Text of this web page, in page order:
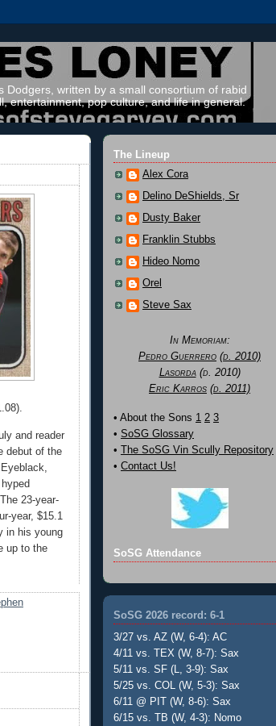
written by a small consortium of rabid
entertainment, pop culture, and life in general.
and reader
debut of the
23-year-
year, $15.1
in his young
up to the
The Lineup
Alex Cora
Delino DeShields, Sr
Dusty Baker
Franklin Stubbs
Hideo Nomo
Orel
Steve Sax
In Memoriam:
Pedro Guerrero (d. 2010)
Lasorda(d. 2010)
Eric Karros (d. 2011)
• About the Sons 1 2 3
• SoSG Glossary
• The SoSG Vin Scully Repository
• Contact Us!
SoSG Attendance
SoSG 2026 record: 6-1
3/27 vs. AZ (W, 6-4): AC
4/11 vs. TEX (W, 8-7): Sax
5/11 vs. SF (L, 3-9): Sax
5/25 vs. COL (W, 5-3): Sax
6/11 @ PIT (W, 8-6): Sax
6/15 vs. TB (W, 4-3): Nomo